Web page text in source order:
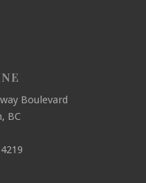
Boulevard
BC